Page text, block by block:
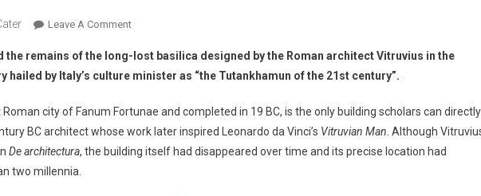
Leave A Comment
the remains of the long-lost basilica designed by the Roman architect Vitruvius in the
hailed by Italy’s culture minister as “the Tutankhamun of the 21st century”.
city of Fanum Fortunae and completed in 19 BC, is the only building scholars can directly
BC architect whose work later inspired Leonardo da Vinci’s Vitruvian Man . Although
De architectura, the building itself had disappeared over time and its precise location had
two millennia.